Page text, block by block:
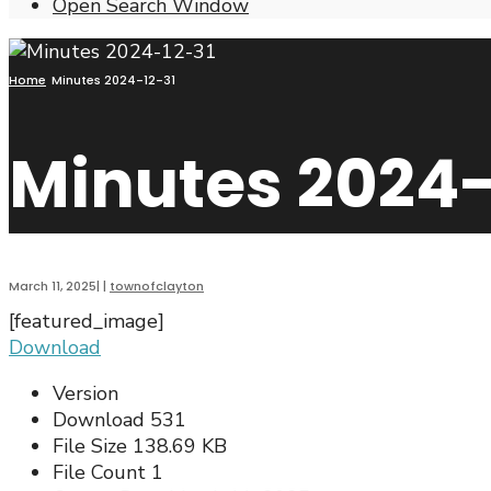
Open Search Window
Home Minutes 2024-12-31
Minutes
March 11, 2025| | townofclayton
[featured_image]
Download
Version
Download 531
File Size 138.69 KB
File Count 1